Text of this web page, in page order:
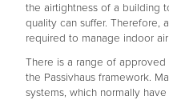
the airtightness of a building
quality can suffer. Therefore,
required to manage indoor
There is a range of
the Passivhaus framework.
systems, which normally